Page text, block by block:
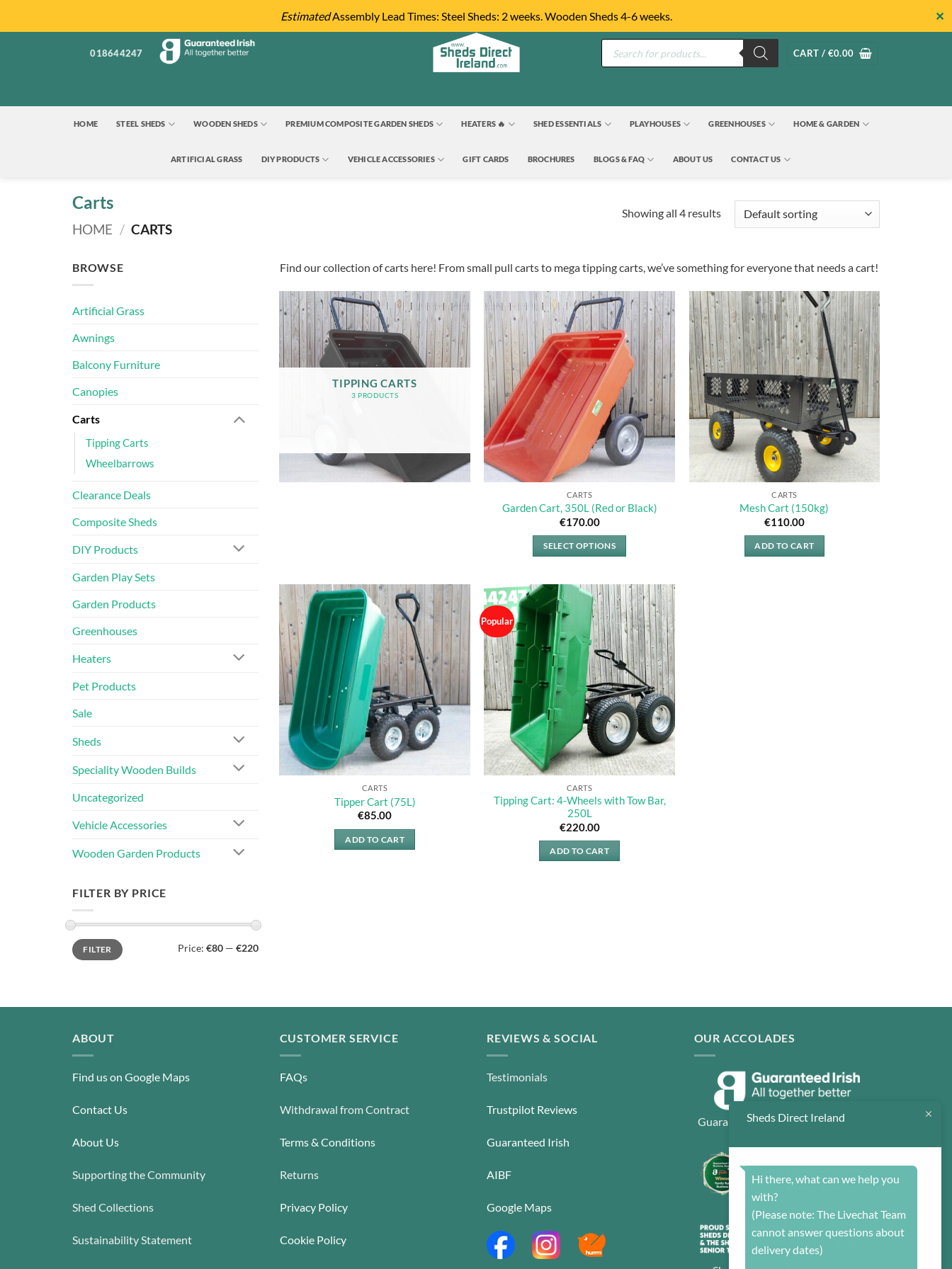
EstimatedAssembly Lead Times: Steel Sheds: 2 weeks. Wooden Sheds 4-6 weeks. ✕
018644247
Products
search
CART / €0.00
HOME STEEL SHEDS WOODEN SHEDS PREMIUM COMPOSITE GARDEN SHEDS HEATERS 🔥 SHED ESSENTIALS PLAYHOUSES GREENHOUSES HOME & GARDEN
ARTIFICIAL GRASS DIY PRODUCTS VEHICLE ACCESSORIES GIFT CARDS BROCHURES BLOGS & FAQ ABOUT US CONTACT US
Carts
HOME / CARTS
Showing all 4 results
BROWSE
Artificial Grass
Awnings
Balcony Furniture
Canopies
Carts
Tipping Carts
Wheelbarrows
Clearance Deals
Composite Sheds
DIY Products
Garden Play Sets
Garden Products
Greenhouses
Heaters
Pet Products
Sale
Sheds
Speciality Wooden Builds
Uncategorized
Vehicle Accessories
Wooden Garden Products
FILTER BY PRICE
Min
price
Max
priceFILTER Price: €80— €220
Find our collection of carts here! From small pull carts to mega tipping carts, we’ve something for everyone that needs a cart!
TIPPING CARTS
3 PRODUCTS
CARTS
Garden Cart, 350L (Red or Black)
€170.00
SELECT OPTIONS
has
multiple
variants.
The
options
may
be
chosen
on
the
product
page
CARTS
Mesh Cart (150kg)
€110.00
ADD TO CART
CARTS
Tipper Cart (75L)
€85.00
ADD TO CART
Popular
CARTS
Tipping Cart: 4-Wheels with Tow Bar,
250L
€220.00
ADD TO CART
ABOUT
Find us on Google Maps
Contact Us
About Us
Supporting the Community
Shed Collections
Sustainability Statement
CUSTOMER SERVICE
FAQs
Withdrawal from Contract
Terms & Conditions
Returns
Privacy Policy
Cookie Policy
REVIEWS & SOCIAL
Testimonials
Trustpilot Reviews
Guaranteed Irish
AIBF
Google Maps
OUR ACCOLADES
Guaranteed Irish: All together better
Sheds Direct Ireland
Hi there, what can we help you
with?
(Please note: The Livechat Team
cannot answer questions about
delivery dates)